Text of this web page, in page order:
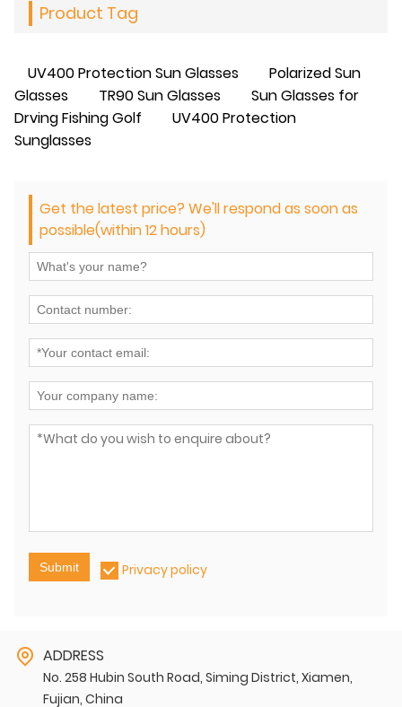
Product Tag
UV400 Protection Sun Glasses
Polarized Sun
Glasses
TR90 Sun Glasses
Sun Glasses for
Drving Fishing Golf
UV400 Protection
Sunglasses
Get the latest price? We'll respond as soon as
possible(within 12 hours)
Submit Privacy policy
ADDRESS
No. 258 Hubin South Road, Siming District, Xiamen,
Fujian, China